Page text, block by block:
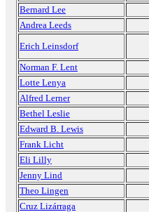
Bernard Lee
Andrea Leeds
Erich Leinsdorf
Norman F. Lent
Lotte Lenya
Alfred Lerner
Bethel Leslie
Edward B. Lewis
Frank Licht
Eli Lilly
Jenny Lind
Theo Lingen
Cruz Lizárraga